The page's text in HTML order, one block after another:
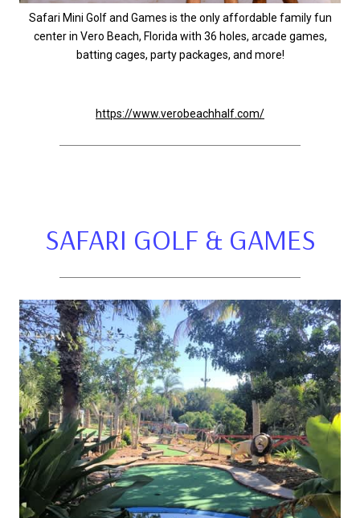
Safari Mini Golf and Games is the only affordable family fun
center in Vero Beach, Florida with 36 holes, arcade games,
batting cages, party packages, and more!
https://www.verobeachhalf.com/
SAFARI GOLF & GAMES